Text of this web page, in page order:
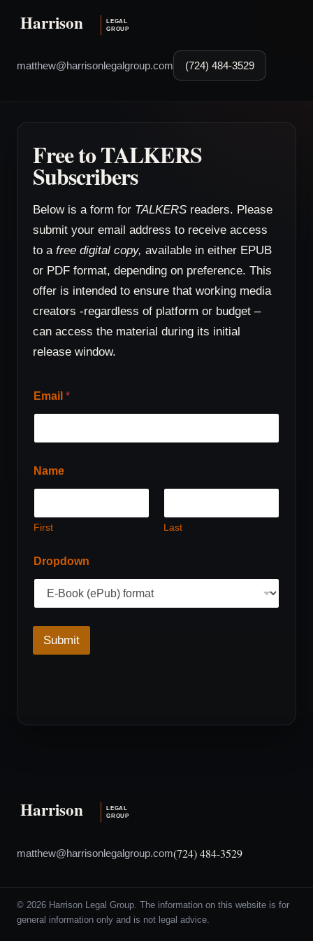
matthew@harrisonlegalgroup.com (724) 484-3529
Free to TALKERS
Subscribers
Below is a form for TALKERS readers. Please
submit your email address to receive access
to a free digital copy, available in either EPUB
or PDF format, depending on preference. This
offer is intended to ensure that working media
creators -regardless of platform or budget –
can access the material during its initial
release window.
Email *
Name
First Last
r
o
d
w
*
d
Dropdown
Submit
matthew@harrisonlegalgroup.com(724) 484-3529
© 2026 Harrison Legal Group. The information on this website is for
general information only and is not legal advice.